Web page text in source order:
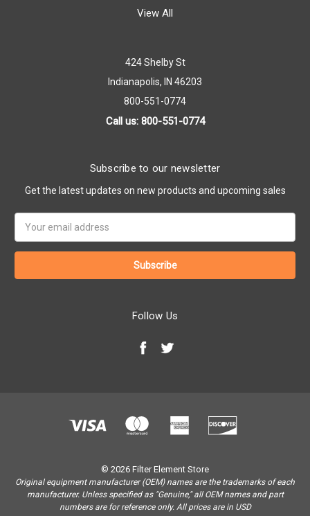
View All
424 Shelby St
Indianapolis, IN 46203
800-551-0774
Call us: 800-551-0774
Subscribe to our newsletter
Get the latest updates on new products and upcoming sales
Address
Follow Us
© 2026 Filter Element Store
Original equipment manufacturer (OEM) names are the trademarks of each
manufacturer. Unless specified as "Genuine," all OEM names and part
numbers are for reference only. All prices are in USD